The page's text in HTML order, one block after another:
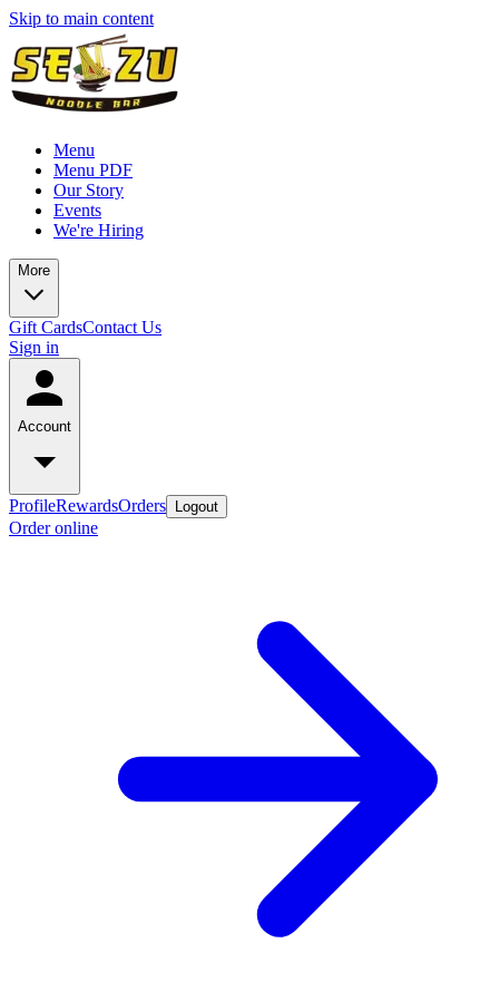
Skip to main content
Menu
Menu PDF
Our Story
Events
We're Hiring
More
Gift CardsContact Us
Sign in
Account
ProfileRewardsOrders Logout
Order online